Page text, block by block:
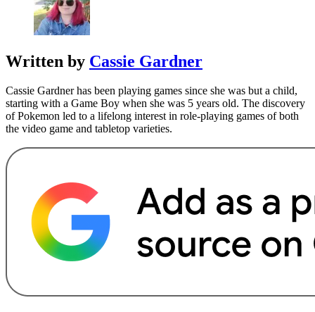
Written by Cassie Gardner
Cassie Gardner has been playing games since she was but a child,
starting with a Game Boy when she was 5 years old. The discovery
of Pokemon led to a lifelong interest in role-playing games of both
the video game and tabletop varieties.